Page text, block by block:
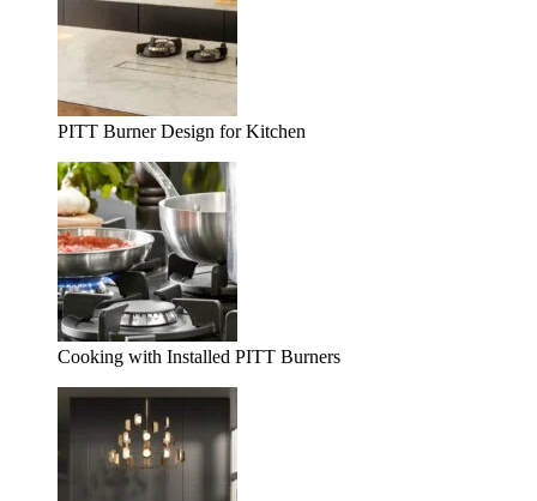
PITT Burner Design for Kitchen
Cooking with Installed PITT Burners